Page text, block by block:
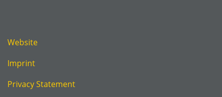
Website
Imprint
Privacy Statement